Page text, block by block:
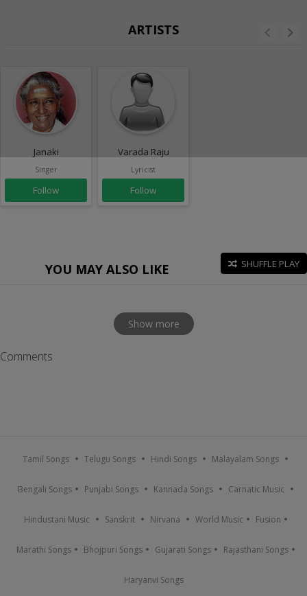
ARTISTS
Janaki
Singer
Follow
Varada Raju
Lyricist
Follow
YOU MAY ALSO LIKE SHUFFLE PLAY
Show more
Comments
Tamil Songs Telugu Songs Hindi Songs Malayalam Songs
Bengali Songs Punjabi Songs Kannada Songs Carnatic Music
Hindustani Music Sanskrit Nirvana World Music Fusion
Marathi Songs Bhojpuri Songs Gujarati Songs Rajasthani Songs
Haryanvi Songs